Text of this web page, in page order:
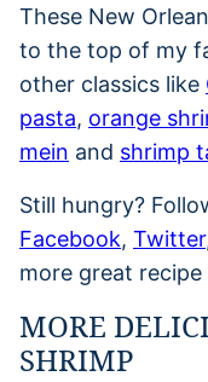
These New
to the top of my
other classics like
pasta, orange
mein and shrimp
Still hungry?
Facebook, Twitter
more great recipe
MORE
SHRIMP